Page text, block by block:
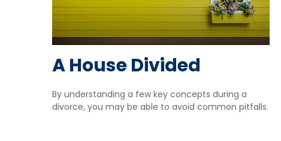
A House Divided
By understanding a few key concepts during a
divorce, you may be able to avoid common pitfalls.